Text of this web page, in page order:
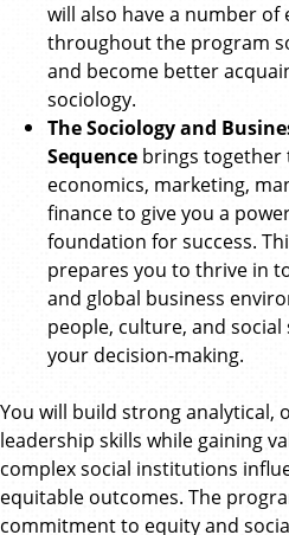
will also have a number
throughout the program
and become better
sociology.
The Sociology and
Sequence brings together
economics, marketing,
finance to give you a
foundation for success.
prepares you to thrive in
and global business
people, culture, and
your decision-making.
You will build strong analytical,
leadership skills while gaining
complex social institutions
equitable outcomes. The
commitment to equity and